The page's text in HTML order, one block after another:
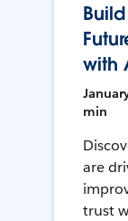
with
min
are
trust